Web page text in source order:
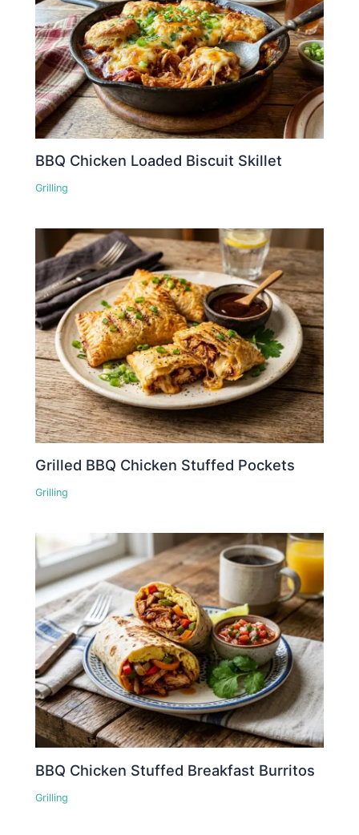
BBQ Chicken Loaded Biscuit Skillet
Grilling
Grilled BBQ Chicken Stuffed Pockets
Grilling
BBQ Chicken Stuffed Breakfast Burritos
Grilling